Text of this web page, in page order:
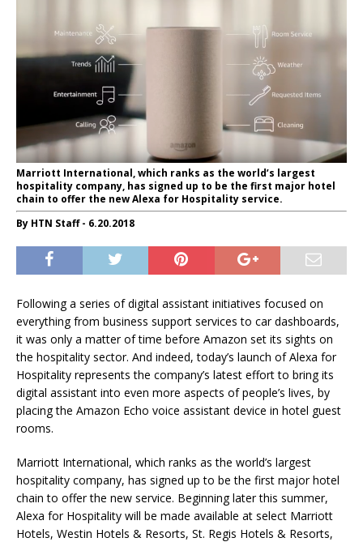
Marriott International, which ranks as the world’s largest
hospitality company, has signed up to be the first major hotel
chain to offer the new Alexa for Hospitality service.
By HTN Staff - 6.20.2018
Following a series of digital assistant initiatives focused on
everything from business support services to car dashboards,
it was only a matter of time before Amazon set its sights on
the hospitality sector. And indeed, today’s launch of Alexa for
Hospitality represents the company’s latest effort to bring its
digital assistant into even more aspects of people’s lives, by
placing the Amazon Echo voice assistant device in hotel guest
rooms.
Marriott International, which ranks as the world’s largest
hospitality company, has signed up to be the first major hotel
chain to offer the new service. Beginning later this summer,
Alexa for Hospitality will be made available at select Marriott
Hotels, Westin Hotels & Resorts, St. Regis Hotels & Resorts,